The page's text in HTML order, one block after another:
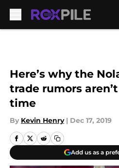
Here’s why the
trade rumors
time
By Kevin Henry | Dec 17, 2019
Add us as a